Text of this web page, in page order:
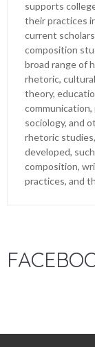
supports
their practices
current
composition
broad range of
rhetoric,
theory,
sociology, and
rhetoric
developed,
composition,
practices, and